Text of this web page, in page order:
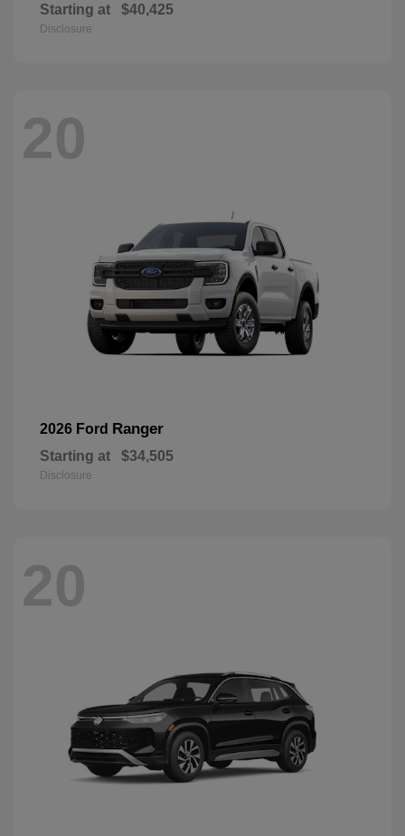
Starting at $40,425
Disclosure
20
2026 Ford Ranger
Starting at $34,505
Disclosure
20